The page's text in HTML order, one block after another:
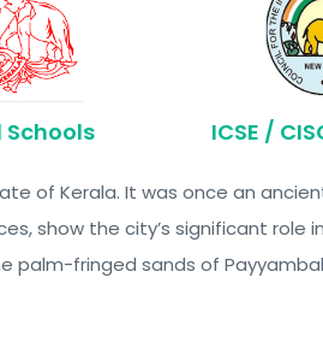
ICSE /
of Kerala. It was once an
show the city’s significant
palm-fringed sands of